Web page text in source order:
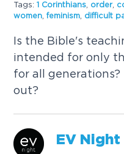
Tags: 1 Corinthians order,
women ,feminism difficult
Is the Bible's
intended for only
for all
out?
EV